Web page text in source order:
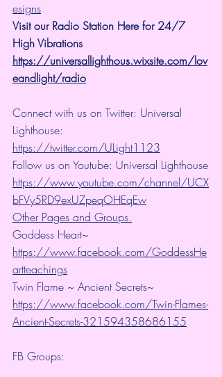
esigns
Visit our Radio Station Here for 24/7
High Vibrations
https://universallighthous.wixsite.com/lov
eandlight/radio
Connect with us on Twitter: Universal
Lighthouse:
https://twitter.com/ULight1123
Follow us on Youtube: Universal Lighthouse
https://www.youtube.com/channel/UCX
bFVy5RD9exUZpeqOHEqEw
Other Pages and Groups.
Goddess Heart~
https://www.facebook.com/GoddessHe
artteachings
Twin Flame ~ Ancient Secrets~
https://www.facebook.com/Twin-Flames-
Ancient-Secrets-321594358686155
FB Groups: